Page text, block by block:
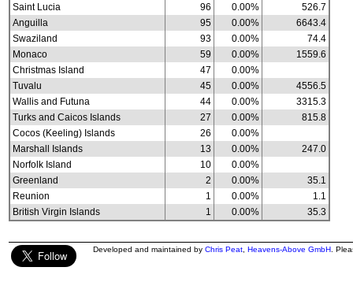
Saint Lucia
96 0.00%
526.7
Anguilla
95 0.00%
6643.4
Swaziland
93 0.00%
74.4
Monaco
59 0.00%
1559.6
Christmas Island
47
0.00%
Tuvalu
45 0.00%
4556.5
Wallis and Futuna
44 0.00%
3315.3
Turks and Caicos Islands
27 0.00%
815.8
Cocos (Keeling) Islands
26
0.00%
Marshall Islands
13 0.00%
247.0
Norfolk Island
10
0.00%
Greenland
2 0.00%
35.1
Reunion
1 0.00%
1.1
British Virgin Islands
1 0.00% 35.3
Developed and maintained by Chris Peat Heavens-Above GmbH .